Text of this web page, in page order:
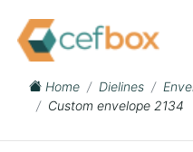
Home Dielines
Custom envelope 2134